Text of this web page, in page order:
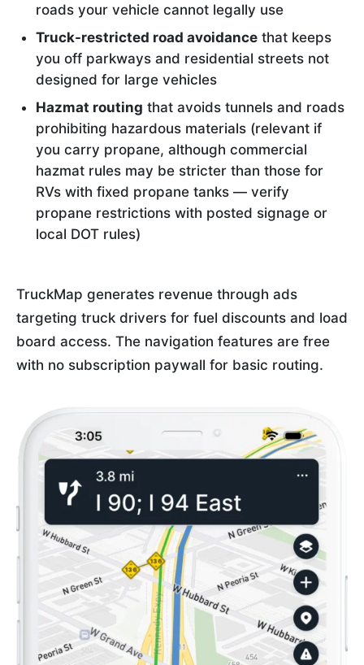
roads your vehicle cannot legally use
Truck-restricted road avoidance that keeps
you off parkways and residential streets not
designed for large vehicles
Hazmat routing that avoids tunnels and roads
prohibiting hazardous materials (relevant if
you carry propane, although commercial
hazmat rules may be stricter than those for
RVs with fixed propane tanks — verify
propane restrictions with posted signage or
local DOT rules)
TruckMap generates revenue through ads
targeting truck drivers for fuel discounts and load
board access. The navigation features are free
with no subscription paywall for basic routing.